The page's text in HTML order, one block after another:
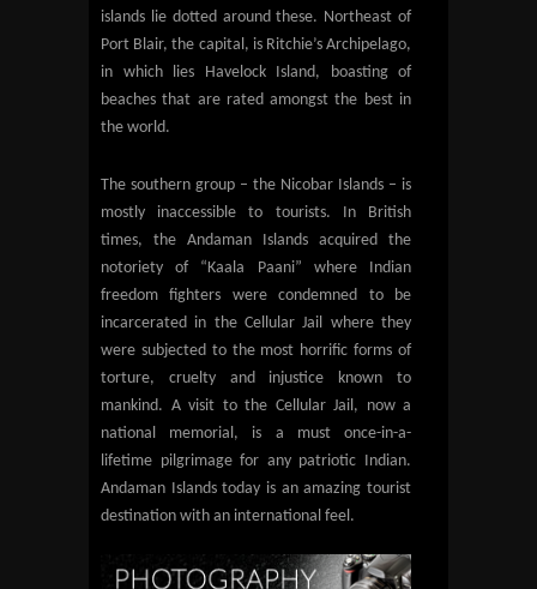
islands lie dotted around these. Northeast of
Port Blair, the capital, is Ritchie’s Archipelago,
in which lies Havelock Island, boasting of
beaches that are rated amongst the best in
the world.
The southern group – the Nicobar Islands – is
mostly inaccessible to tourists. In British
times, the Andaman Islands acquired the
notoriety of “Kaala Paani” where Indian
freedom fighters were condemned to be
incarcerated in the Cellular Jail where they
were subjected to the most horrific forms of
torture, cruelty and injustice known to
mankind. A visit to the Cellular Jail, now a
national memorial, is a must once-in-a-
lifetime pilgrimage for any patriotic Indian.
Andaman Islands today is an amazing tourist
destination with an international feel.